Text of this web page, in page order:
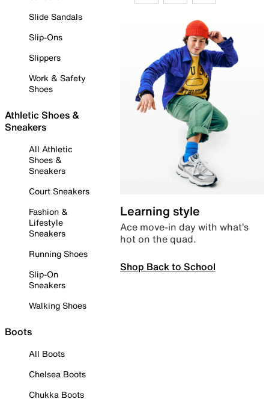
Slide Sandals
Slip-Ons
Slippers
Work & Safety
Shoes
Athletic Shoes &
Sneakers
All Athletic
Shoes &
Sneakers
Court Sneakers
Fashion &
Lifestyle
Sneakers
Running Shoes
Slip-On
Sneakers
Walking Shoes
Boots
All Boots
Chelsea Boots
Chukka Boots
Learning style
Ace move-in day with what’s
hot on the quad.
Shop Back to School